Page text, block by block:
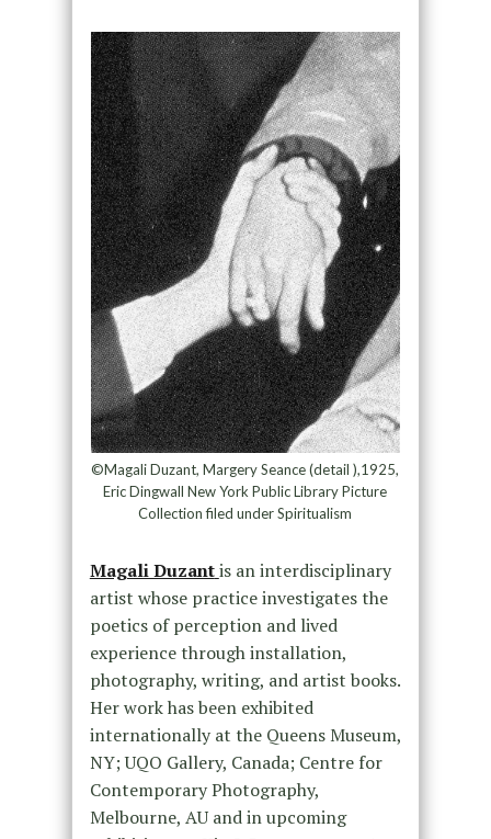
©Magali Duzant, Margery Seance (detail ),1925,
Eric Dingwall New York Public Library Picture
Collection filed under Spiritualism
Magali Duzantis an interdisciplinary
artist whose practice investigates the
poetics of perception and lived
experience through installation,
photography, writing, and artist books.
Her work has been exhibited
internationally at the Queens Museum,
NY; UQO Gallery, Canada; Centre for
Contemporary Photography,
Melbourne, AU and in upcoming